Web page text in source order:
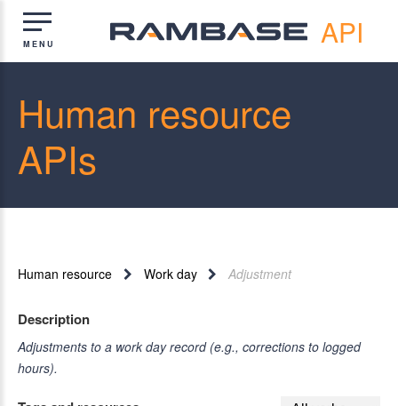
API
Human resource
APIs
Human resource Work day Adjustment
Description
Adjustments to a work day record (e.g., corrections to logged
hours).